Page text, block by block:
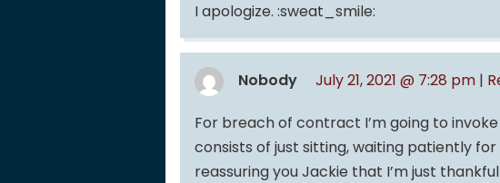
I apologize. :sweat_smile:
Nobody July 21, 2021 @ 7:28 pm |
For breach of contract I’m going to
consists of just sitting, waiting patiently
reassuring you Jackie that I’m just